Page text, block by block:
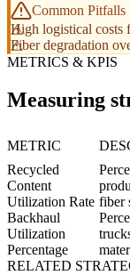
Common Pitfalls
High logistical costs
Fiber degradation
METRICS & KPIS
Measuring
METRIC
Recycled
Content
Utilization Rate fiber
Backhaul
Utilization
Percentage
RELATED